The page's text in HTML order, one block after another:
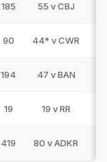
185 55 v CBJ
90 44* v CWR
194 47 v BAN
19 19 v RR
419 80 v ADKR